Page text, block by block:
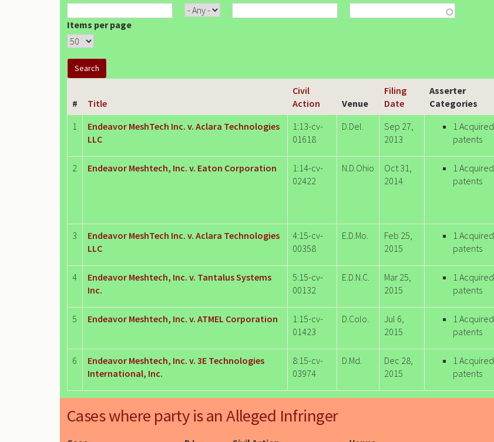
Items per page
# Title
Civil
Action
Venue
Filing
Date
Asserter
Categories
1
Endeavor MeshTech Inc. v. Aclara Technologies
LLC
1:13-cv-
01618
D.Del.
Sep 27,
2013
1 Acquired
patents
2 Endeavor Meshtech, Inc. v. Eaton Corporation
1:14-cv-
02422
N.D.Ohio
Oct 31,
2014
1 Acquired
patents
3
Endeavor MeshTech Inc. v. Aclara Technologies
LLC
4:15-cv-
00358
E.D.Mo.
Feb 25,
2015
1 Acquired
patents
4
Endeavor Meshtech, Inc. v. Tantalus Systems
Inc.
5:15-cv-
00132
E.D.N.C.
Mar 25,
2015
1 Acquired
patents
5 Endeavor Meshtech, Inc. v. ATMEL Corporation
1:15-cv-
01423
D.Colo.
Jul 6,
2015
1 Acquired
patents
6
Endeavor Meshtech, Inc. v. 3E Technologies
International, Inc.
8:15-cv-
03974
D.Md.
Dec 28,
2015
1 Acquired
patents
Cases where party is an Alleged Infringer